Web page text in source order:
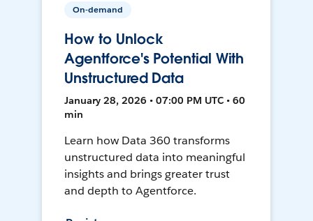
On-demand
How to Unlock
Agentforce's Potential With
Unstructured Data
January 28, 2026 • 07:00 PM UTC • 60
min
Learn how Data 360 transforms
unstructured data into meaningful
insights and brings greater trust
and depth to Agentforce.